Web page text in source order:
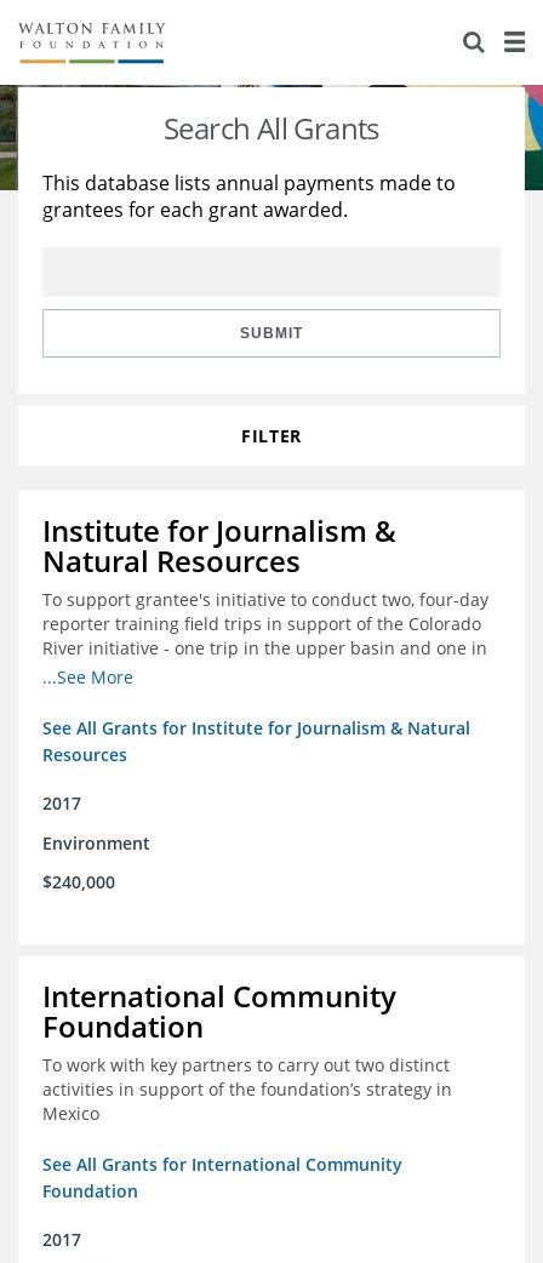
About Us
Staff
Reports & Financials
Stories
Education
Learning
Search All Grants
This database lists annual payments made to
grantees for each grant awarded.
SUBMIT
FILTER
Institute for Journalism &
Natural Resources
To support grantee's initiative to conduct two, four-day
reporter training field trips in support of the Colorado
River initiative - one trip in the upper basin and one in
the lower basin.
...See More
See All Grants for Institute for Journalism & Natural
Resources
2017
Environment
$240,000
International Community
Foundation
To work with key partners to carry out two distinct
activities in support of the foundation’s strategy in
Mexico
See All Grants for International Community
Foundation
2017